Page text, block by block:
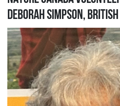
DEBORAH SIMPSON,